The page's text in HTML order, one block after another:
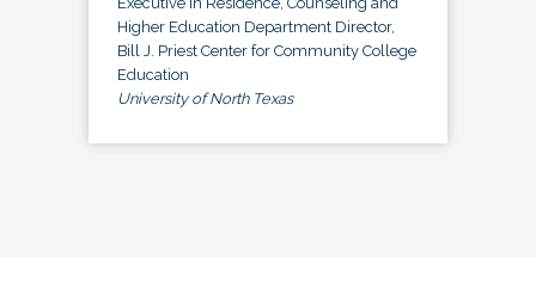
Higher Education Department Director,
Bill J. Priest Center for Community College
Education
University of North Texas